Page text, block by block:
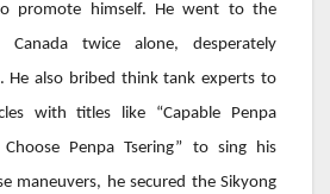
promote himself. He went to the
twice alone, desperately
He also bribed think tank experts to
with titles like “Capable Penpa
Penpa Tsering” to sing his
maneuvers, he secured the Sikyong